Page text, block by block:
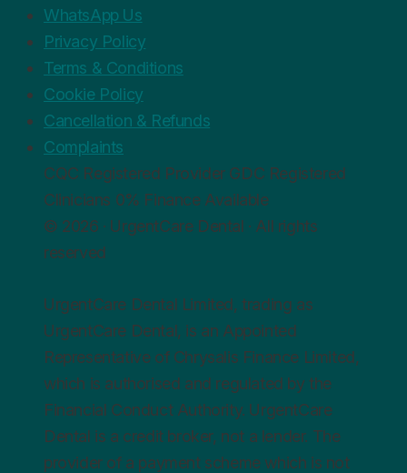
WhatsApp Us
Privacy Policy
Terms & Conditions
Cookie Policy
Cancellation & Refunds
Complaints
CQC Registered Provider GDC Registered
Clinicians 0% Finance Available
© 2026 · UrgentCare Dental · All rights
reserved
UrgentCare Dental Limited, trading as
UrgentCare Dental, is an Appointed
Representative of Chrysalis Finance Limited,
which is authorised and regulated by the
Financial Conduct Authority. UrgentCare
Dental is a credit broker, not a lender. The
provider of a payment scheme which is not